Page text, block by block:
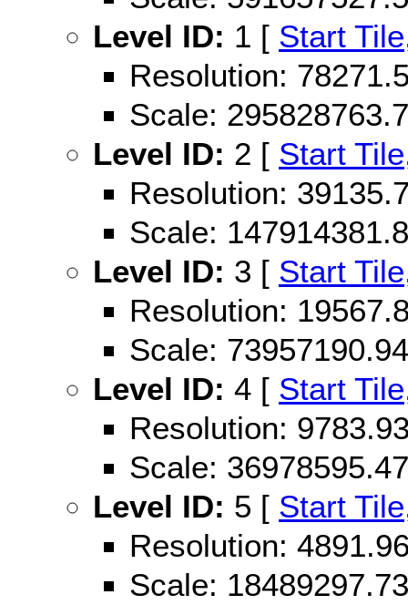
Level ID: 1 [ Start Tile
Resolution:
Scale:
Level ID: 2 [ Start Tile
Resolution:
Scale:
Level ID: 3 [ Start Tile
Resolution:
Scale:
Level ID: 4 [ Start Tile
Resolution:
Scale:
Level ID: 5 [ Start Tile
Resolution:
Scale: